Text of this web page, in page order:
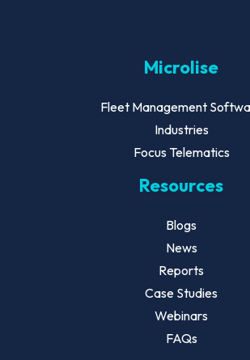
Microlise
Fleet Management
Industries
Focus Telematics
Resources
Blogs
News
Reports
Case Studies
Webinars
FAQs